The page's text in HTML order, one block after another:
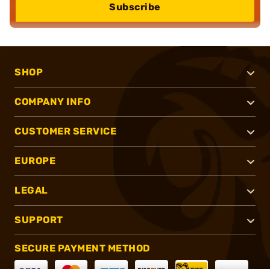
Subscribe
SHOP
COMPANY INFO
CUSTOMER SERVICE
EUROPE
LEGAL
SUPPORT
SECURE PAYMENT METHOD